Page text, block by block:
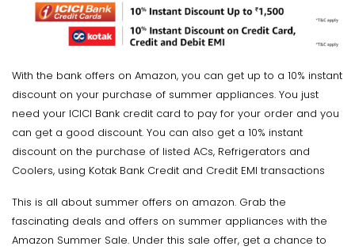
With the bank offers on Amazon, you can get up to a 10% instant
discount on your purchase of summer appliances. You just
need your ICICI Bank credit card to pay for your order and you
can get a good discount. You can also get a 10% instant
discount on the purchase of listed ACs, Refrigerators and
Coolers, using Kotak Bank Credit and Credit EMI transactions
This is all about summer offers on amazon. Grab the
fascinating deals and offers on summer appliances with the
Amazon Summer Sale. Under this sale offer, get a chance to